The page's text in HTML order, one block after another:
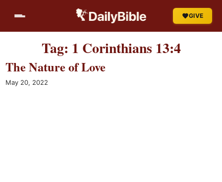
content
GIVE
Tag: 1 Corinthians 13:4
The Nature of Love
May 20, 2022